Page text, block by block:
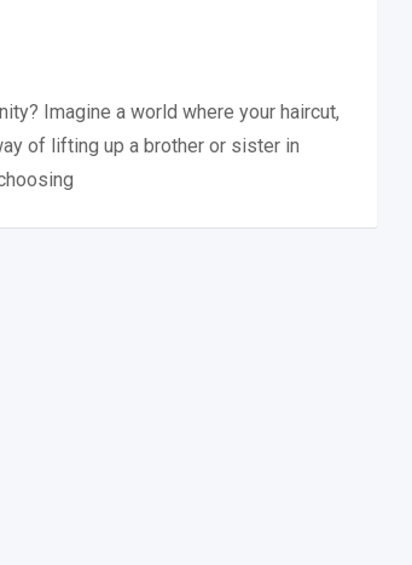
Imagine a world where your haircut,
of lifting up a brother or sister in